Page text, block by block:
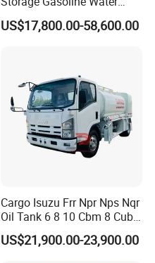
Tank Car Truck From China
at Competitive Prices
US$17,800.00-58,600.00
Cargo Isuzu Frr Npr Nps Nqr
Oil Tank 6 8 10 Cbm 8 Cubic
Meter 8m3 Fuel Dispenser
Tank Truck with Fully
US$21,900.00-23,900.00